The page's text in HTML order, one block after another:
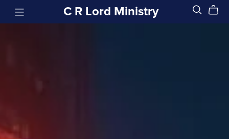
C R Lord Ministry